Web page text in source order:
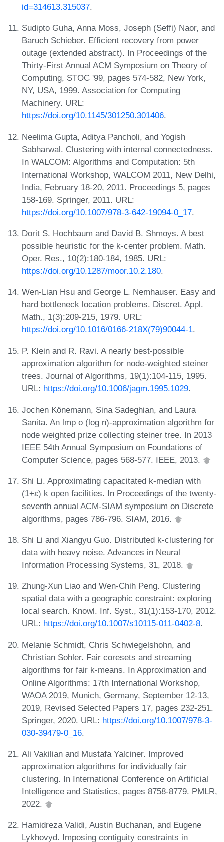
id=314613.315037.
Sudipto Guha, Anna Moss, Joseph (Seffi) Naor, and
Baruch Schieber. Efficient recovery from power
outage (extended abstract). In Proceedings of the
Thirty-First Annual ACM Symposium on Theory of
Computing, STOC '99, pages 574-582, New York,
NY, USA, 1999. Association for Computing
Machinery. URL:
https://doi.org/10.1145/301250.301406.
Neelima Gupta, Aditya Pancholi, and Yogish
Sabharwal. Clustering with internal connectedness.
In WALCOM: Algorithms and Computation: 5th
International Workshop, WALCOM 2011, New Delhi,
India, February 18-20, 2011. Proceedings 5, pages
158-169. Springer, 2011. URL:
https://doi.org/10.1007/978-3-642-19094-0_17.
Dorit S. Hochbaum and David B. Shmoys. A best
possible heuristic for the k-center problem. Math.
Oper. Res., 10(2):180-184, 1985. URL:
https://doi.org/10.1287/moor.10.2.180.
Wen-Lian Hsu and George L. Nemhauser. Easy and
hard bottleneck location problems. Discret. Appl.
Math., 1(3):209-215, 1979. URL:
https://doi.org/10.1016/0166-218X(79)90044-1.
P. Klein and R. Ravi. A nearly best-possible
approximation algorithm for node-weighted steiner
trees. Journal of Algorithms, 19(1):104-115, 1995.
URL: https://doi.org/10.1006/jagm.1995.1029.
Jochen Könemann, Sina Sadeghian, and Laura
Sanita. An lmp o (log n)-approximation algorithm for
node weighted prize collecting steiner tree. In 2013
IEEE 54th Annual Symposium on Foundations of
Computer Science, pages 568-577. IEEE, 2013.
Shi Li. Approximating capacitated k-median with
(1+ε) k open facilities. In Proceedings of the twenty-
seventh annual ACM-SIAM symposium on Discrete
algorithms, pages 786-796. SIAM, 2016.
Shi Li and Xiangyu Guo. Distributed k-clustering for
data with heavy noise. Advances in Neural
Information Processing Systems, 31, 2018.
Zhung-Xun Liao and Wen-Chih Peng. Clustering
spatial data with a geographic constraint: exploring
local search. Knowl. Inf. Syst., 31(1):153-170, 2012.
URL: https://doi.org/10.1007/s10115-011-0402-8.
Melanie Schmidt, Chris Schwiegelshohn, and
Christian Sohler. Fair coresets and streaming
algorithms for fair k-means. In Approximation and
Online Algorithms: 17th International Workshop,
WAOA 2019, Munich, Germany, September 12-13,
2019, Revised Selected Papers 17, pages 232-251.
Springer, 2020. URL: https://doi.org/10.1007/978-3-
030-39479-0_16.
Ali Vakilian and Mustafa Yalciner. Improved
approximation algorithms for individually fair
clustering. In International Conference on Artificial
Intelligence and Statistics, pages 8758-8779. PMLR,
2022.
Hamidreza Validi, Austin Buchanan, and Eugene
Lykhovyd. Imposing contiguity constraints in